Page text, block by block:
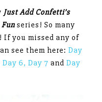
Just Add Confetti’s
Funseries! So many
you missed any of
see them here:Day
Day 6, Day 7andDay